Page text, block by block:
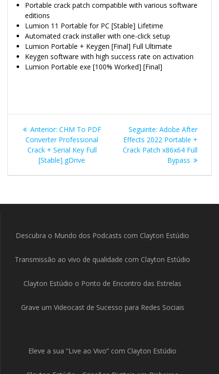
Portable crack patch compatible with various software
editions
Lumion 11 Portable for PC [Stable] Lifetime
Automated crack installer with one-click setup
Lumion Portable + Keygen [Final] Full Ultimate
Keygen software with high success rate on activation
Lumion Portable exe [100% Worked] [Final]
Navegação
de
Post
Anterior: Post
anterior:
CHM To PDF
Converter Professional
Crack + Serial Key Full
[Stable] gDrive
Seguinte: Post
seguinte:
Adobe After
Effects 2022 Portable +
Crack Patch x86x64 Full
Bypass
Descubra o Mundo dos Podcasts com Clayton Estúdio
Transmissão ao vivo de qualidade com Clayton Estúdio
Clayton Estúdio o Ponto de Encontro das Estrelas
Grave um Videocast de Sucesso para Redes Sociais
Eleve a sua “Live ao Vivo” com Clayton Estúdio